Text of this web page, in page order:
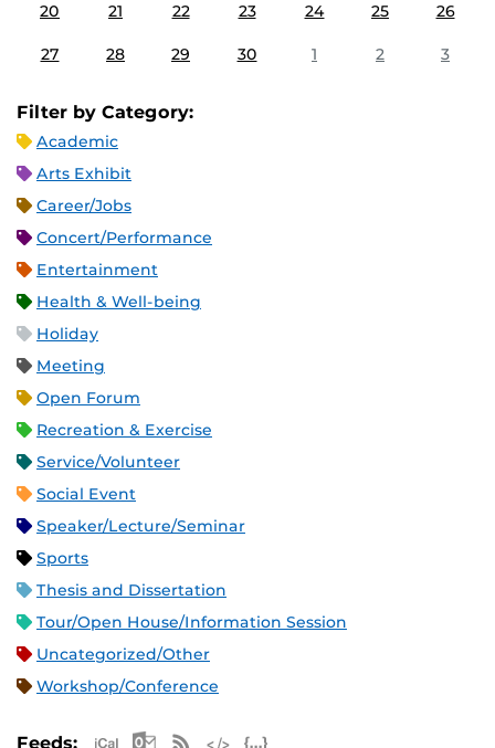
20 21 22 23 24 25 26
27 28 29 30 1 2 3
Filter by Category:
Academic
Arts Exhibit
Career/Jobs
Concert/Performance
Entertainment
Health & Well-being
Holiday
Meeting
Open Forum
Recreation & Exercise
Service/Volunteer
Social Event
Speaker/Lecture/Seminar
Sports
Thesis and Dissertation
Tour/Open House/Information Session
Uncategorized/Other
Workshop/Conference
Feeds: Apple iCal Feed (ICS)
Microsoft Outlook Feed (ICS)
RSS Feed